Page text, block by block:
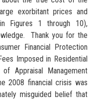
exorbitant prices and
Figures 1 through 10),
Thank you for the
Financial Protection
Imposed in Residential
Appraisal Management
2008 financial crisis was
misguided belief that